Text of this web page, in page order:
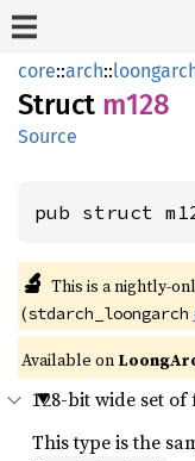
core::arch::
Struct m128
Source
pub struct
🔬 This is a nightly-
(stdarch_loongarch
Available on
128-bit wide set of
This type is the